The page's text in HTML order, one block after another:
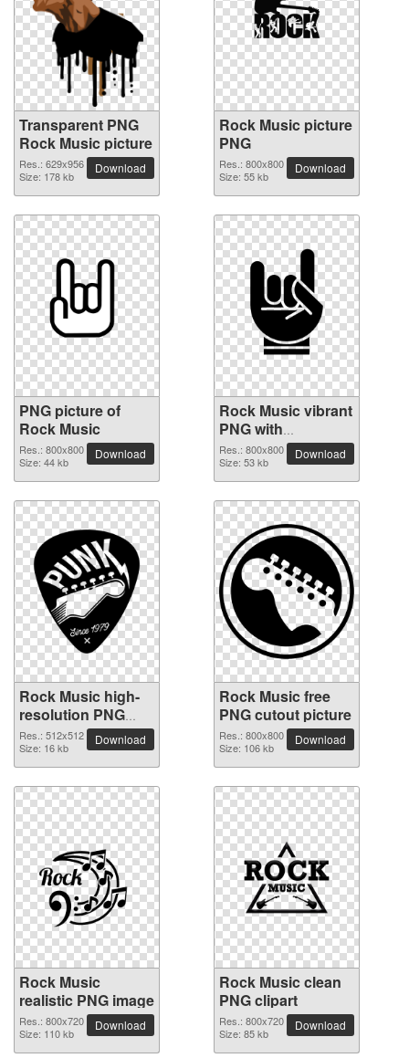
Transparent PNG
Rock Music picture
Res.: 629x956
Size: 178 kb
Download
Rock Music picture
PNG
Res.: 800x800
Size: 55 kb
Download
PNG picture of
Rock Music
Res.: 800x800
Size: 44 kb
Download
Rock Music vibrant
PNG with
transparent
background
Res.: 800x800
Size: 53 kb
Download
Rock Music high-
resolution PNG
picture
Res.: 512x512
Size: 16 kb
Download
Rock Music free
PNG cutout picture
Res.: 800x800
Size: 106 kb
Download
Rock Music
realistic PNG image
Res.: 800x720
Size: 110 kb
Download
Rock Music clean
PNG clipart
Res.: 800x720
Size: 85 kb
Download